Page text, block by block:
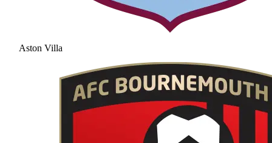
Aston Villa